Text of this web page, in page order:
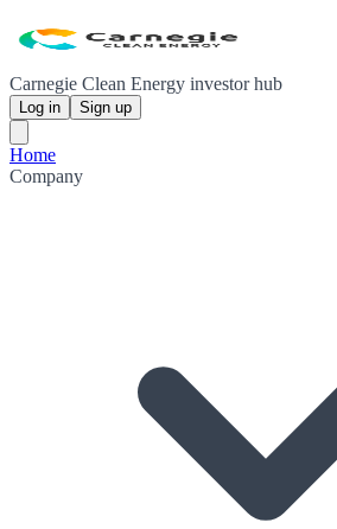
Carnegie Clean Energy investor hub
Log in Sign up
Home
Company